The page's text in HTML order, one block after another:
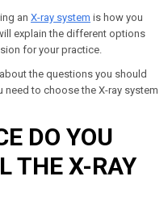
an X-ray system is how you
explain the different options
for your practice.
the questions you should
to choose the X-ray system
DO YOU
THE X-RAY